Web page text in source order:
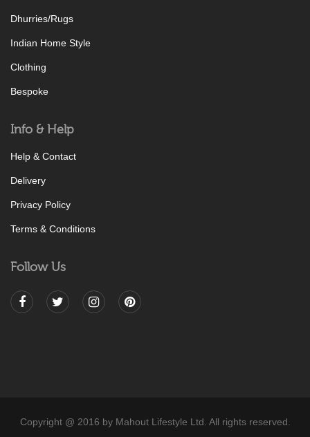
Dhurries/Rugs
Indian Home Style
Clothing
Bespoke
Info & Help
Help & Contact
Delivery
Privacy Policy
Terms & Conditions
Follow Us
Copyright @ 2016 by Mahout Lifestyle Ltd. All rights reserved.